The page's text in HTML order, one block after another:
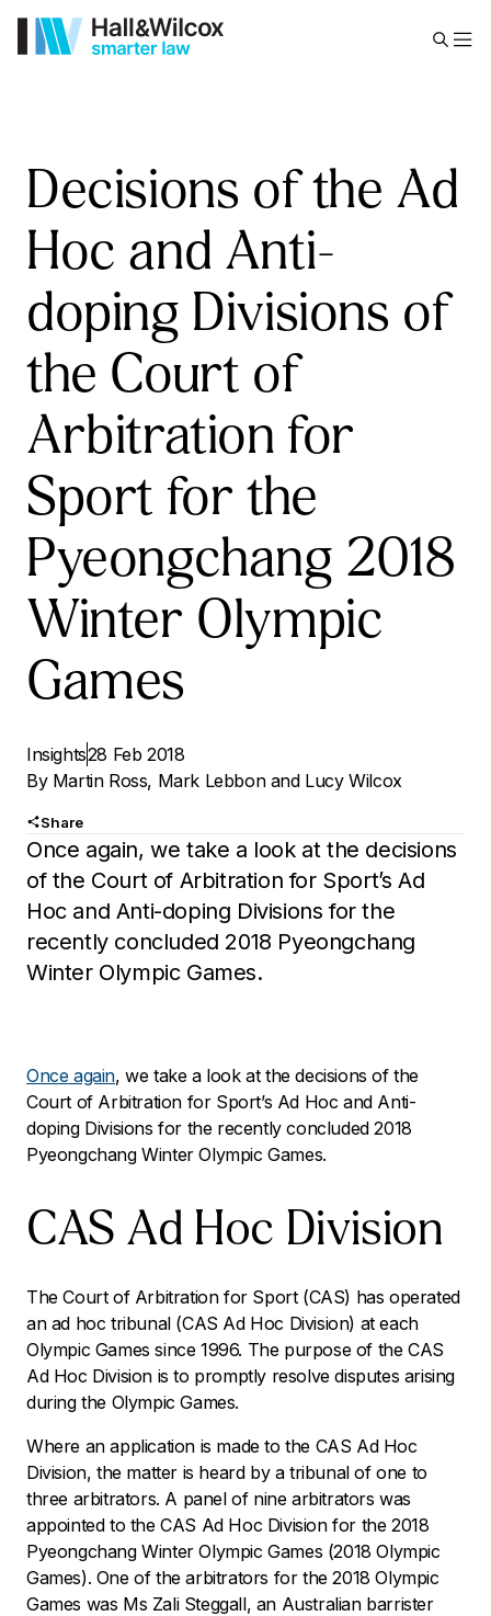
Decisions of the Ad
Hoc and Anti-
doping Divisions of
the Court of
Arbitration for
Sport for the
Pyeongchang 2018
Winter Olympic
Games
Insights28 Feb 2018
By Martin Ross, Mark Lebbonand Lucy Wilcox
Share
Once again, we take a look at the decisions
of the Court of Arbitration for Sport’s Ad
Hoc and Anti-doping Divisions for the
recently concluded 2018 Pyeongchang
Winter Olympic Games.
Once again, we take a look at the decisions of the
Court of Arbitration for Sport’s Ad Hoc and Anti-
doping Divisions for the recently concluded 2018
Pyeongchang Winter Olympic Games.
CAS Ad Hoc Division
The Court of Arbitration for Sport (CAS) has operated
an ad hoc tribunal (CAS Ad Hoc Division) at each
Olympic Games since 1996. The purpose of the CAS
Ad Hoc Division is to promptly resolve disputes arising
during the Olympic Games.
Where an application is made to the CAS Ad Hoc
Division, the matter is heard by a tribunal of one to
three arbitrators. A panel of nine arbitrators was
appointed to the CAS Ad Hoc Division for the 2018
Pyeongchang Winter Olympic Games (2018 Olympic
Games). One of the arbitrators for the 2018 Olympic
Games was Ms Zali Steggall, an Australian barrister